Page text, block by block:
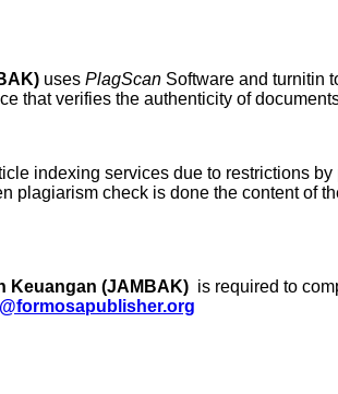
uses PlagScan Software and turnitin
that verifies the authenticity of
indexing services due to restrictions
plagiarism check is done the content of
Keuangan (JAMBAK) is required to